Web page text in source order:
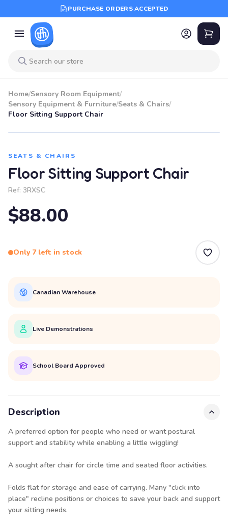
PURCHASE ORDERS ACCEPTED
Home/Sensory Room Equipment/
Sensory Equipment & Furniture/Seats & Chairs/
Floor Sitting Support Chair
SEATS & CHAIRS
Floor Sitting Support Chair
Ref: 3RXSC
$88.00
Only 7 left in stock
Canadian Warehouse
Live Demonstrations
School Board Approved
Description
A preferred option for people who need or want postural
support and stability while enabling a little wiggling!
A sought after chair for circle time and seated floor activities.
Folds flat for storage and ease of carrying. Many "click into
place" recline positions or choices to save your back and support
your sitting needs.